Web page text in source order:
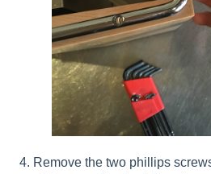
4. Remove the two phillips